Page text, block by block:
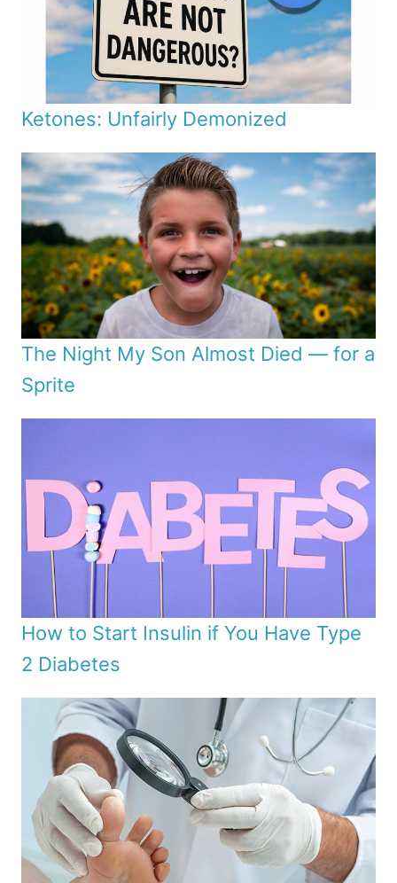
Ketones: Unfairly Demonized
The Night My Son Almost Died — for a
Sprite
How to Start Insulin if You Have Type
2 Diabetes